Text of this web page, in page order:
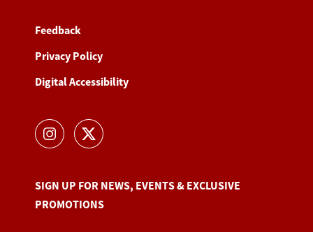
Feedback
Privacy Policy
Digital Accessibility
SIGN UP FOR NEWS, EVENTS & EXCLUSIVE
PROMOTIONS